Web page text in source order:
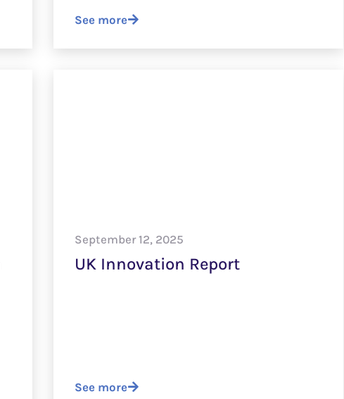
See more
September 12, 2025
UK Innovation Report
See more